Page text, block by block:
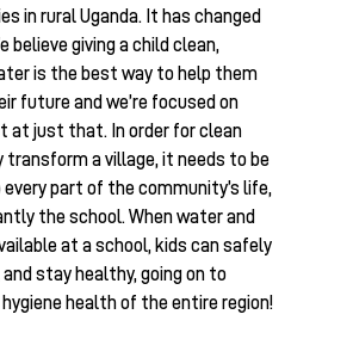
in rural Uganda. It has changed
believe giving a child clean,
is the best way to help them
future and we’re focused on
at just that. In order for clean
a village, it needs to be
part of the community’s life,
the school. When water and
at a school, kids can safely
stay healthy, going on to
health of the entire region!